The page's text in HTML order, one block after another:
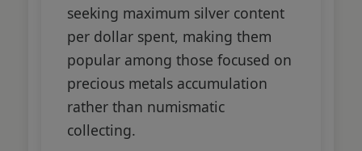
seeking maximum silver content
per dollar spent, making them
popular among those focused on
precious metals accumulation
rather than numismatic
collecting.